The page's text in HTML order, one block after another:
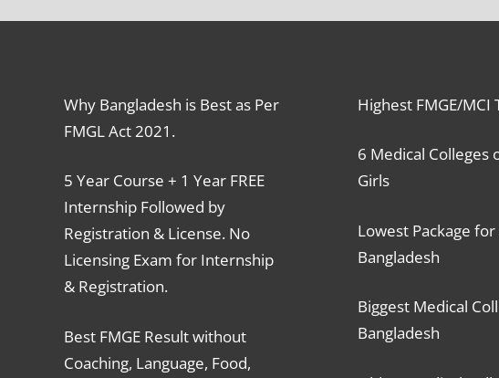
Why Bangladesh is Best as Per
FMGL Act 2021.
5 Year Course + 1 Year FREE
Internship Followed by
Registration & License. No
Licensing Exam for Internship
& Registration.
Best FMGE Result without
Coaching, Language, Food,
Highest FMGE/MCI
6 Medical Colleges
Girls
Lowest Package for
Bangladesh
Biggest Medical
Bangladesh